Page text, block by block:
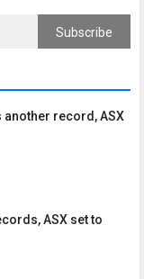
Subscribe
another record, ASX
ASX set to